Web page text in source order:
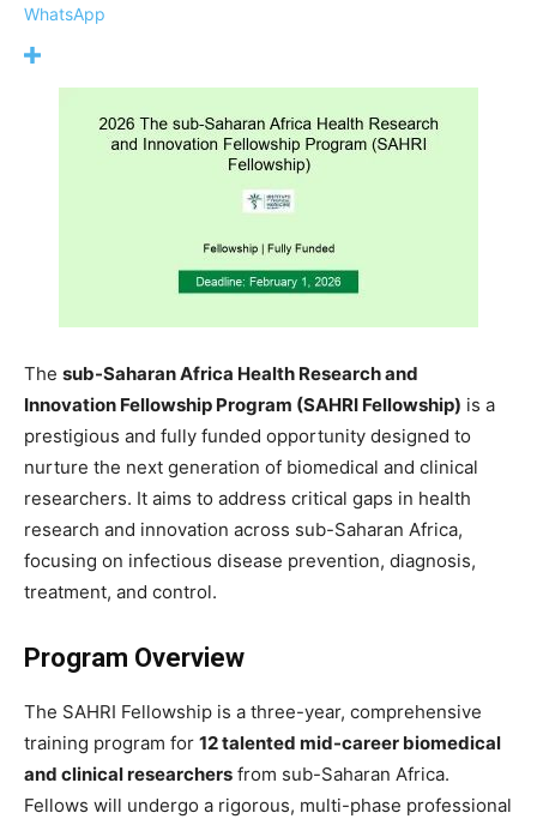
WhatsApp
The sub-Saharan Africa Health Research and
Innovation Fellowship Program (SAHRI Fellowship) is a
prestigious and fully funded opportunity designed to
nurture the next generation of biomedical and clinical
researchers. It aims to address critical gaps in health
research and innovation across sub-Saharan Africa,
focusing on infectious disease prevention, diagnosis,
treatment, and control.
Program Overview
The SAHRI Fellowship is a three-year, comprehensive
training program for 12 talented mid-career biomedical
and clinical researchers from sub-Saharan Africa.
Fellows will undergo a rigorous, multi-phase professional